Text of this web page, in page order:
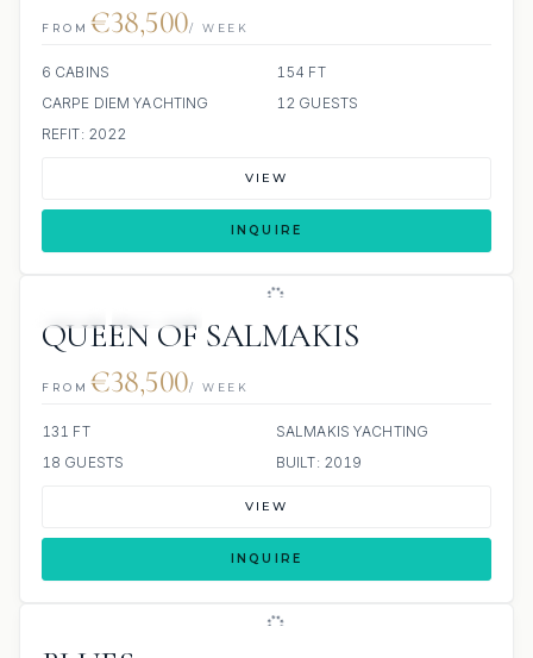
FROM €38,500/ WEEK
6 CABINS
154 FT
CARPE DIEM YACHTING
12 GUESTS
REFIT: 2022
VIEW
INQUIRE
QUEEN OF SALMAKIS
FROM €38,500/ WEEK
131 FT
SALMAKIS YACHTING
18 GUESTS
BUILT: 2019
VIEW
INQUIRE